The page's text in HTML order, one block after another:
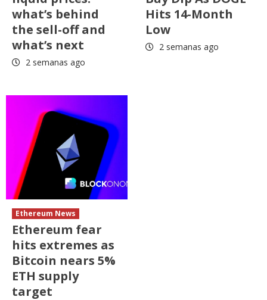
what’s behind
the sell-off and
what’s next
2 semanas ago
Hits 14-Month
Low
2 semanas ago
Ethereum News
Ethereum fear
hits extremes as
Bitcoin nears 5%
ETH supply
target